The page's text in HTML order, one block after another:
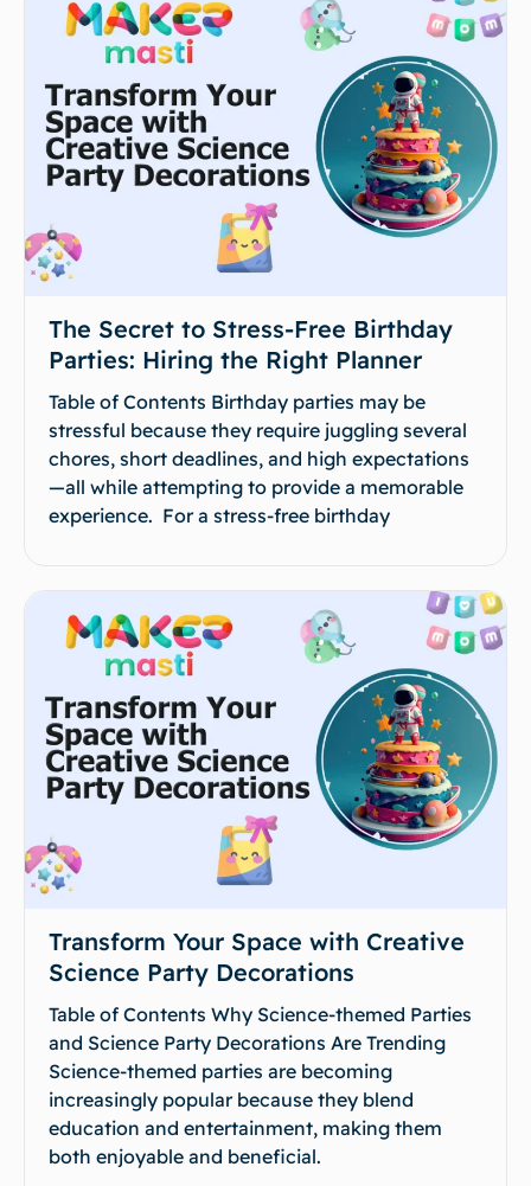
The Secret to Stress-Free Birthday
Parties: Hiring the Right Planner
Table of Contents Birthday parties may be
stressful because they require juggling several
chores, short deadlines, and high expectations
—all while attempting to provide a memorable
experience. For a stress-free birthday
Transform Your Space with Creative
Science Party Decorations
Table of Contents Why Science-themed Parties
and Science Party Decorations Are Trending
Science-themed parties are becoming
increasingly popular because they blend
education and entertainment, making them
both enjoyable and beneficial.